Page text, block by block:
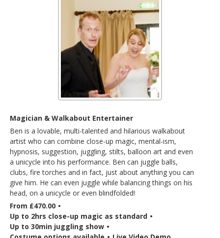
Magician & Walkabout Entertainer
Ben is a lovable, multi-talented and hilarious walkabout
artist who can combine close-up magic, mental-ism,
hypnosis, suggestion, juggling, stilts, balloon art and even
a unicycle into his performance. Ben can juggle balls,
clubs, fire torches and in fact, just about anything you can
give him. He can even juggle while balancing things on his
head, on a unicycle or even blindfolded!
From £470.00 •
Up to 2hrs close-up magic as standard •
Up to 30min juggling show •